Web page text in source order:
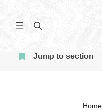
content
S
r
Jump to section
Home